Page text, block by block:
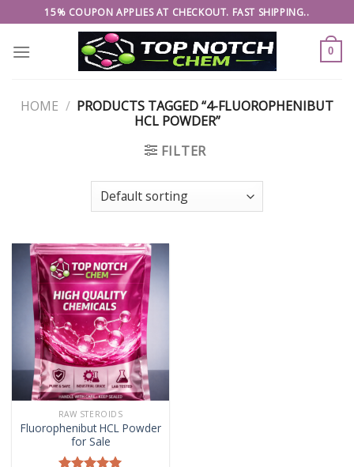
to
content
15% COUPON APPLIES AT CHECKOUT. FAST SHIPPING..
0
HOME / PRODUCTS TAGGED “4-FLUOROPHENIBUT
HCL POWDER”
FILTER
RAW STEROIDS
Fluorophenibut HCL Powder
for Sale